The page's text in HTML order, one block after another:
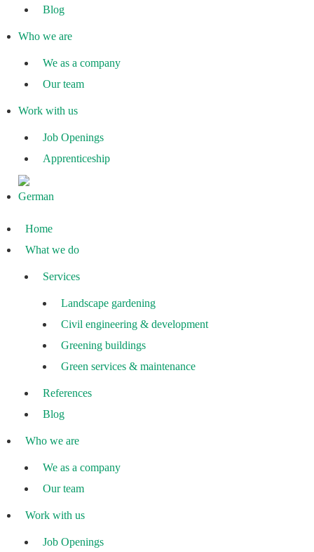
Blog
Who we are
We as a company
Our team
Work with us
Job Openings
Apprenticeship
Home
What we do
Services
Landscape gardening
Civil engineering & development
Greening buildings
Green services & maintenance
References
Blog
Who we are
We as a company
Our team
Work with us
Job Openings